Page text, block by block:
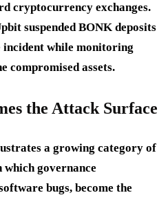
cryptocurrency exchanges.
suspended BONK deposits
while monitoring
compromised assets.
the Attack Surface
a growing category of
governance
bugs, become the